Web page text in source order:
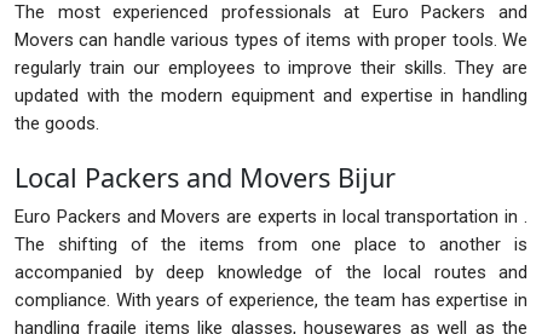
The most experienced professionals at Euro Packers and
Movers can handle various types of items with proper tools. We
regularly train our employees to improve their skills. They are
updated with the modern equipment and expertise in handling
the goods.
Local Packers and Movers Bijur
Euro Packers and Movers are experts in local transportation in .
The shifting of the items from one place to another is
accompanied by deep knowledge of the local routes and
compliance. With years of experience, the team has expertise in
handling fragile items like glasses, housewares as well as the